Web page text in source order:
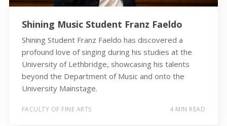
Shining Music Student Franz Faeldo
Shining Student Franz Faeldo has discovered a
profound love of singing during his studies at the
University of Lethbridge, showcasing his talents
beyond the Department of Music and onto the
University Mainstage.
FACULTY OF FINE ARTS 4 MIN READ